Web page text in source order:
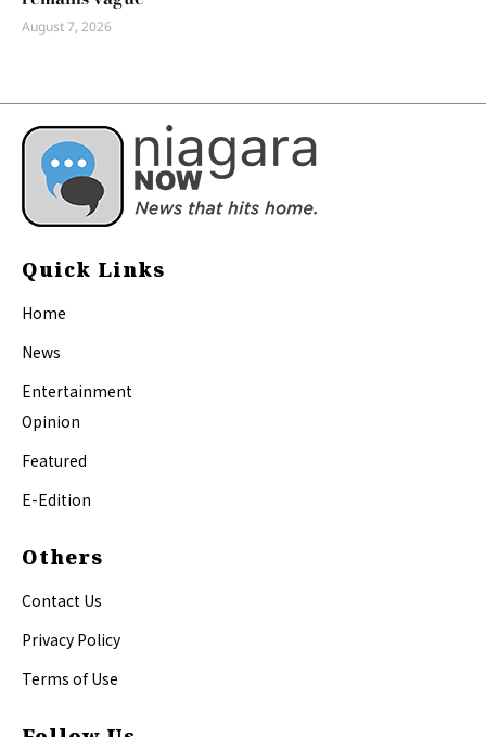
August 7, 2026
Quick Links
Home
News
Entertainment
Opinion
Featured
E-Edition
Others
Contact Us
Privacy Policy
Terms of Use